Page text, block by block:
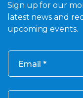
Sign up for our
latest news and
upcoming events.
Email